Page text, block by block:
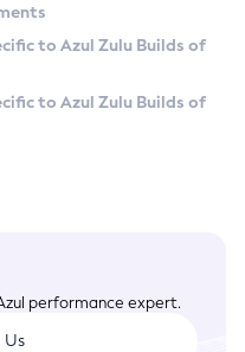
to Azul Zulu Builds of
to Azul Zulu Builds of
performance expert.